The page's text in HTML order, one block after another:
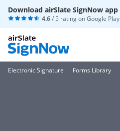
Download airSlate SignNow app
4.6/ 5 rating onGoogle Play
Electronic Signature Forms Library